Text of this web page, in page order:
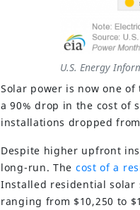
U.S. Energy
Solar power is now one of
a 90% drop in the cost of
installations dropped
Despite higher upfront
long-run. The cost of a
Installed residential solar
ranging from $10,250 to